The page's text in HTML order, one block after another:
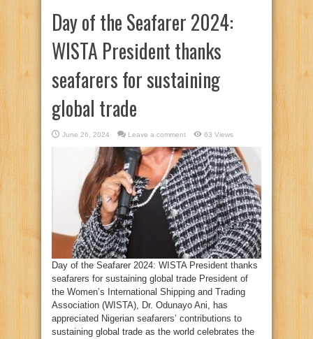
Day of the Seafarer 2024:
WISTA President thanks
seafarers for sustaining
global trade
June 26, 2024 Leave a comment 63 Views
Day of the Seafarer 2024: WISTA President thanks
seafarers for sustaining global trade President of
the Women’s International Shipping and Trading
Association (WISTA), Dr. Odunayo Ani, has
appreciated Nigerian seafarers’ contributions to
sustaining global trade as the world celebrates the